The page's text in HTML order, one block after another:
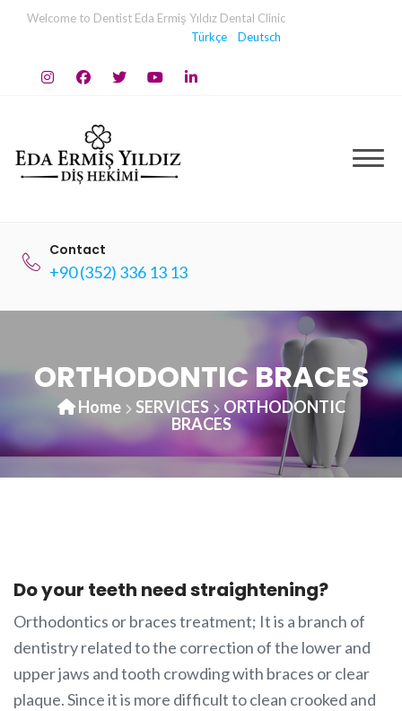
SkipWelcome to Dentist Eda Ermiş Yıldız Dental Clinic
Türkçe
Deutsch
Contact
+90 (352) 336 13 13
ORTHODONTIC BRACES
Home SERVICES
ORTHODONTIC
BRACES
Do your teeth need straightening?
Orthodontics or braces treatment; It is a branch of
dentistry related to the correction of the lower and
upper jaws and tooth crowding with braces or clear
plaque. Since it is more difficult to clean crooked and